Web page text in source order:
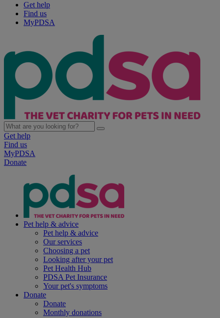
Get help
Find us
MyPDSA
Get help
Find us
MyPDSA
Donate
Pet help & advice
Pet help & advice
Our services
Choosing a pet
Looking after your pet
Pet Health Hub
PDSA Pet Insurance
Your pet's symptoms
Donate
Donate
Monthly donations